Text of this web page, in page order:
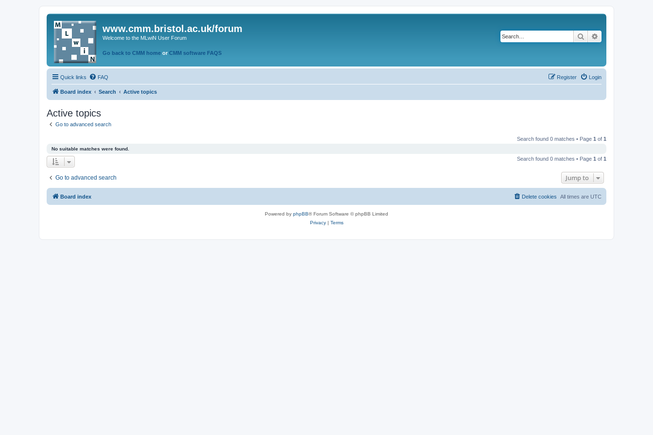
www.cmm.bristol.ac.uk/forum
Welcome to the MLwiN User Forum
Go back to CMM home or CMM software FAQS
Search
Quick links FAQ Login
Register
Board index Search Active topics
Active topics
Go to advanced search
Search found 0 matches • Page 1 of 1
No suitable matches were found.
Search found 0 matches • Page 1 of 1
Go to advanced search Jump to
Board index All times are UTC
Delete cookies
Powered by phpBB® Forum Software © phpBB Limited
Privacy| Terms